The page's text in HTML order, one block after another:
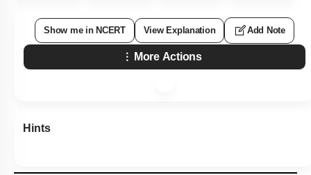
Show me in NCERT View Explanation Add Note
More Actions
Hints